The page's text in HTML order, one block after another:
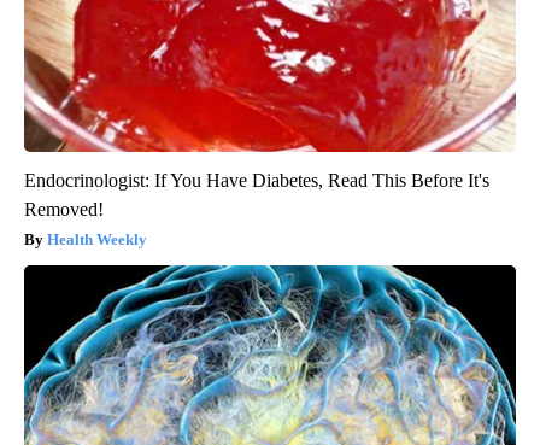
Endocrinologist: If You Have Diabetes, Read This Before It's
Removed!
Health Weekly